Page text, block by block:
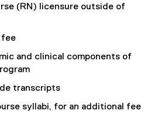
(RN) licensure outside of
fee
and clinical components of
transcripts
syllabi, for an additional fee